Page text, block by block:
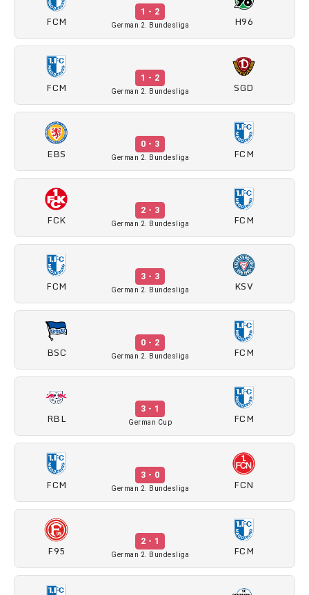
FCM
1 - 2
German 2. Bundesliga H96
FCM
1 - 2
German 2. Bundesliga SGD
EBS
0 - 3
German 2. Bundesliga FCM
FCK
2 - 3
German 2. Bundesliga FCM
FCM
3 - 3
German 2. Bundesliga KSV
BSC
0 - 2
German 2. Bundesliga FCM
RBL
3 - 1
German Cup FCM
FCM
3 - 0
German 2. Bundesliga FCN
F95
2 - 1
German 2. Bundesliga FCM